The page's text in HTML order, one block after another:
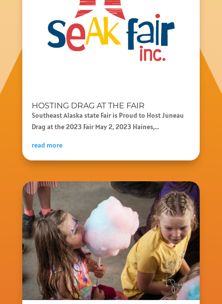
HOSTING DRAG AT THE FAIR
Southeast Alaska state Fair is Proud to Host Juneau
Drag at the 2023 Fair May 2, 2023 Haines,...
read more